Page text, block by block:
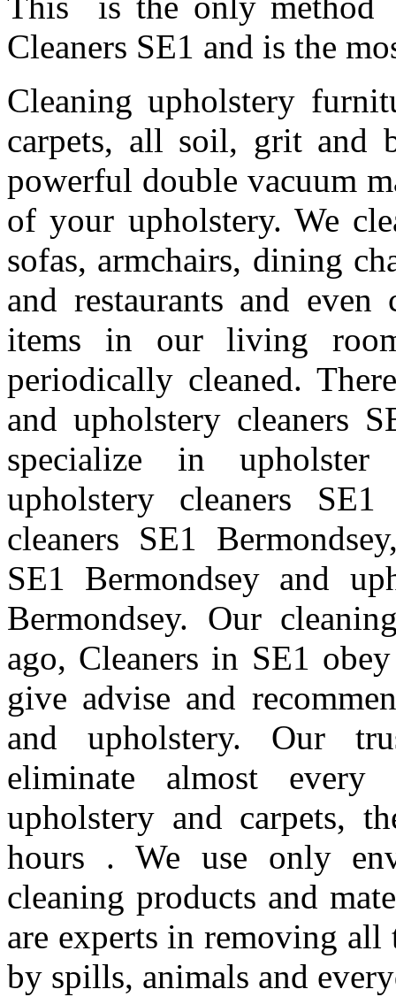
Cleaners SE1 and is the
Cleaning upholstery
carpets, all soil, grit and
powerful double vacuum
of your upholstery. We
sofas, armchairs, dining
and restaurants and
items in our living
periodically cleaned.
and upholstery cleaners
specialize in upholster
upholstery cleaners
cleaners SE1
SE1 Bermondsey and
Bermondsey. Our
ago, Cleaners in SE1
give advise and
and upholstery. Our
eliminate almost
upholstery and carpets,
hours . We use only
cleaning products and
are experts in removing all
by spills, animals and